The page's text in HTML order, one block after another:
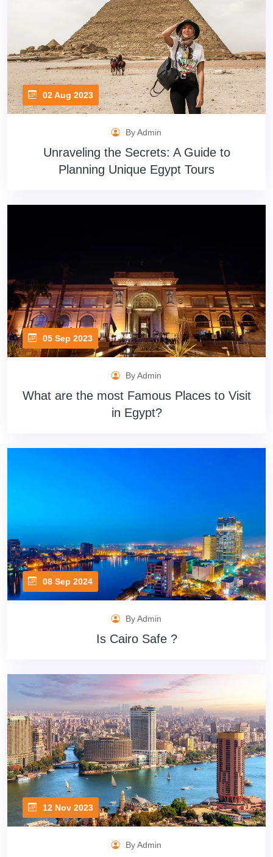
02 Aug 2023
By Admin
Unraveling the Secrets: A Guide to
Planning Unique Egypt Tours
05 Sep 2023
By Admin
What are the most Famous Places to Visit
in Egypt?
08 Sep 2024
By Admin
Is Cairo Safe ?
12 Nov 2023
By Admin